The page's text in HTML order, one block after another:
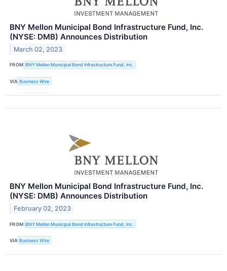
BNY Mellon Municipal Bond Infrastructure Fund, Inc.
(NYSE: DMB) Announces Distribution
March 02, 2023
FROM BNY Mellon Municipal Bond Infrastructure Fund, Inc.
VIA Business Wire
BNY Mellon Municipal Bond Infrastructure Fund, Inc.
(NYSE: DMB) Announces Distribution
February 02, 2023
FROM BNY Mellon Municipal Bond Infrastructure Fund, Inc.
VIA Business Wire